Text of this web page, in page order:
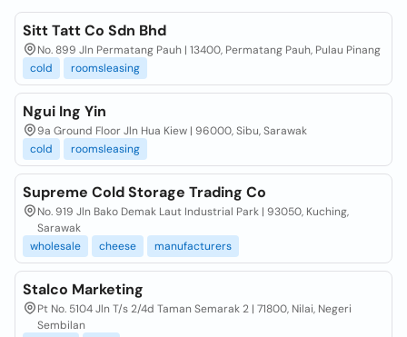
Sitt Tatt Co Sdn Bhd
No. 899 Jln Permatang Pauh | 13400, Permatang Pauh, Pulau Pinang
cold
roomsleasing
Ngui Ing Yin
9a Ground Floor Jln Hua Kiew | 96000, Sibu, Sarawak
cold
roomsleasing
Supreme Cold Storage Trading Co
No. 919 Jln Bako Demak Laut Industrial Park | 93050, Kuching,
Sarawak
wholesale
cheese manufacturers
Stalco Marketing
Pt No. 5104 Jln T/s 2/4d Taman Semarak 2 | 71800, Nilai, Negeri
Sembilan